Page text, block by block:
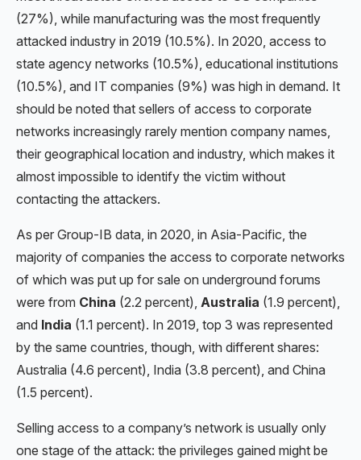
(27%), while manufacturing was the most frequently
attacked industry in 2019 (10.5%). In 2020, access to
state agency networks (10.5%), educational institutions
(10.5%), and IT companies (9%) was high in demand. It
should be noted that sellers of access to corporate
networks increasingly rarely mention company names,
their geographical location and industry, which makes it
almost impossible to identify the victim without
contacting the attackers.
As per Group-IB data, in 2020, in Asia-Pacific, the
majority of companies the access to corporate networks
of which was put up for sale on underground forums
were from China (2.2 percent), Australia (1.9 percent),
and India (1.1 percent). In 2019, top 3 was represented
by the same countries, though, with different shares:
Australia (4.6 percent), India (3.8 percent), and China
(1.5 percent).
Selling access to a company’s network is usually only
one stage of the attack: the privileges gained might be